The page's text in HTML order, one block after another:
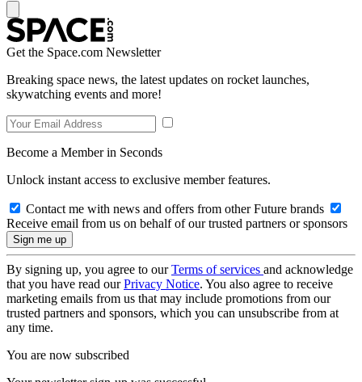
Get the Space.com Newsletter
Breaking space news, the latest updates on rocket launches,
skywatching events and more!
Become a Member in Seconds
Unlock instant access to exclusive member features.
Contact me with news and offers from other Future brands
Receive email from us on behalf of our trusted partners or sponsors
By signing up, you agree to ourTerms of services and acknowledge
that you have read ourPrivacy Notice. You also agree to receive
marketing emails from us that may include promotions from our
trusted partners and sponsors, which you can unsubscribe from at
any time.
You are now subscribed